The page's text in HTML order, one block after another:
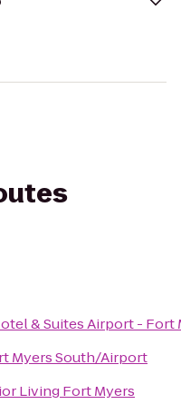
& Suites Airport - Fort
Myers South/Airport
Living Fort Myers